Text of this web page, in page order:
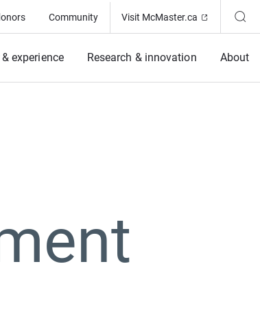
Community Visit McMaster.ca (Opens in
experience Research & innovation About